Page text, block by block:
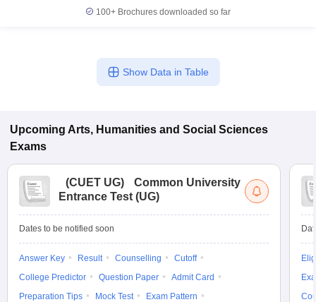
100+ Brochures downloaded so far
Show Data in Table
Upcoming Arts, Humanities and Social Sciences
Exams
(CUET UG)
Common University
Entrance Test (UG)
Dates to be notified soon
Answer Key Result Counselling
Cutoff
College Predictor
Question Paper
Admit Card
Preparation Tips
Mock Test
Exam Pattern